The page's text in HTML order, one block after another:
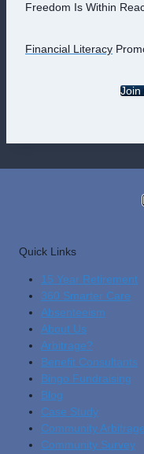
Freedom Is Within
Financial Literacy
Join
Quick Links
15 Year Retirement
360 Smarter Care
Absenteeism
About Us
Arbitrage?
Benefit Consultants
Bingo Fundraising
Blog
CasE Study
Community Arbitrage
Community Survey